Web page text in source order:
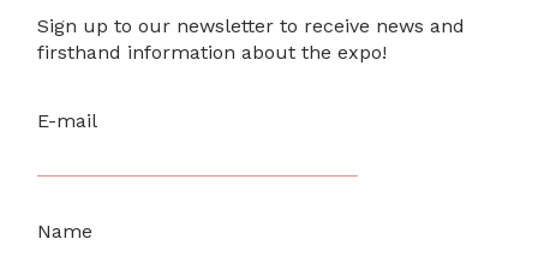
Sign up to our newsletter to receive news and
firsthand information about the expo!
E-mail
Name